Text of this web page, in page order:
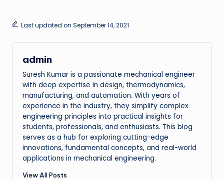
Last updated on September 14, 2021
admin
Suresh Kumar is a passionate mechanical engineer
with deep expertise in design, thermodynamics,
manufacturing, and automation. With years of
experience in the industry, they simplify complex
engineering principles into practical insights for
students, professionals, and enthusiasts. This blog
serves as a hub for exploring cutting-edge
innovations, fundamental concepts, and real-world
applications in mechanical engineering.
View All Posts